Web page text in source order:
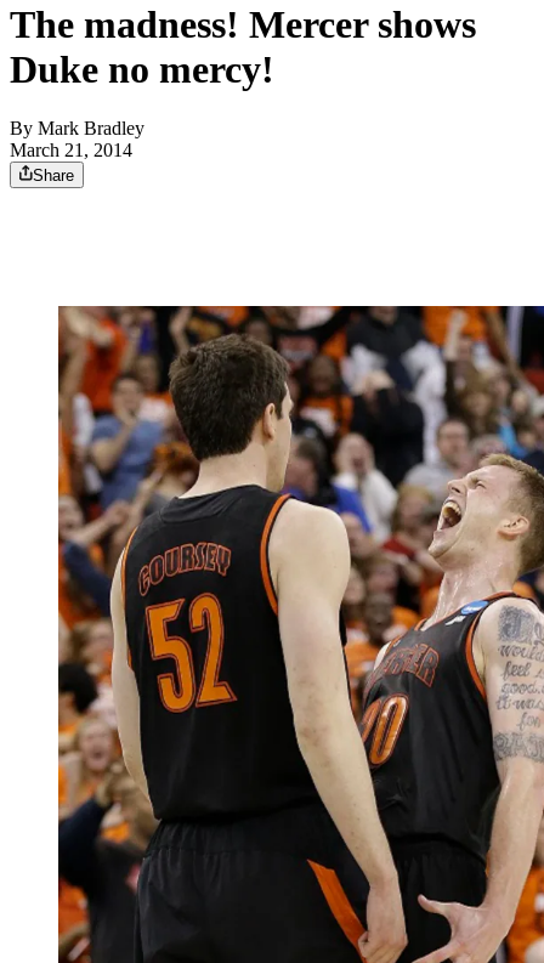
The madness! Mercer shows
Duke no mercy!
By Mark Bradley
March 21, 2014
Share